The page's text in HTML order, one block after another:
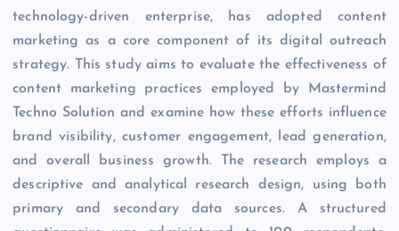
technology-driven enterprise, has adopted content
marketing as a core component of its digital outreach
strategy. This study aims to evaluate the effectiveness of
content marketing practices employed by Mastermind
Techno Solution and examine how these efforts influence
brand visibility, customer engagement, lead generation,
and overall business growth. The research employs a
descriptive and analytical research design, using both
primary and secondary data sources. A structured